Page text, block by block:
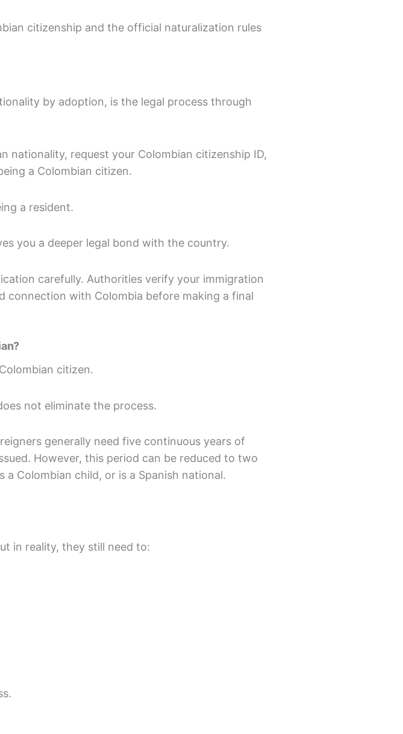
citizenship and the official naturalization rules
by adoption, is the legal process through
nationality, request your Colombian citizenship ID,
a Colombian citizen.
a resident.
you a deeper legal bond with the country.
carefully. Authorities verify your immigration
connection with Colombia before making a final
citizen.
not eliminate the process.
generally need five continuous years of
However, this period can be reduced to two
Colombian child, or is a Spanish national.
in reality, they still need to: